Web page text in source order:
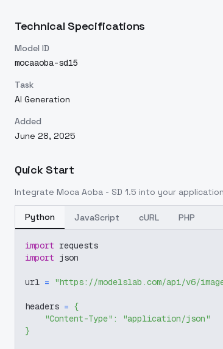
Technical Specifications
Model ID
mocaaoba-sd15
Task
AI Generation
Added
June 28, 2025
Quick Start
Integrate Moca Aoba - SD 1.5 into your
Python JavaScript cURL PHP
import requests
import json
url = "https://modelslab.com/api/v6/
headers = {
"Content-Type" :
"application/json"
}